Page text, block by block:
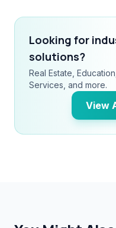
Looking for
solutions?
Real Estate,
Services, and more.
View